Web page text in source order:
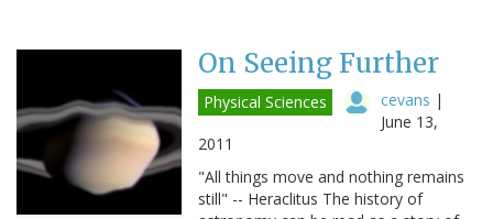
On Seeing Further
Physical Sciences cevans |
June 13,
2011
"All things move and nothing remains
still" -- Heraclitus The history of